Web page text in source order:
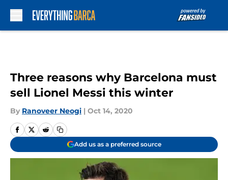
Three reasons why Barcelona must
sell Lionel Messi this winter
By Ranoveer Neogi | Oct 14, 2020
Add us as a preferred source